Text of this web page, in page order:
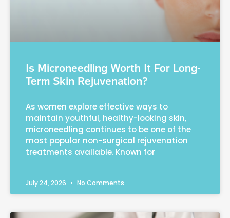
Is Microneedling Worth It For Long-
Term Skin Rejuvenation?
As women explore effective ways to
maintain youthful, healthy-looking skin,
microneedling continues to be one of the
most popular non-surgical rejuvenation
treatments available. Known for
July 24, 2026 No Comments